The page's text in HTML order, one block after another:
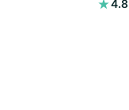
4.8